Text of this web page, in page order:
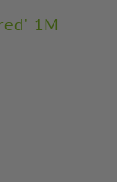
1M